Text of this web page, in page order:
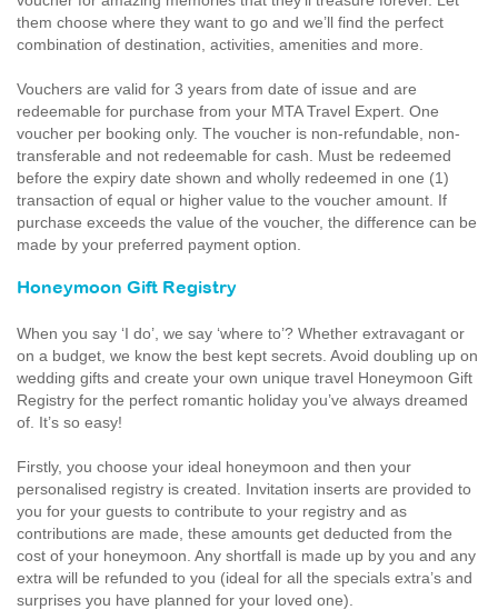
them choose where they want to go and we’ll find the perfect
combination of destination, activities, amenities and more.
Vouchers are valid for 3 years from date of issue and are
redeemable for purchase from your MTA Travel Expert. One
voucher per booking only. The voucher is non-refundable, non-
transferable and not redeemable for cash. Must be redeemed
before the expiry date shown and wholly redeemed in one (1)
transaction of equal or higher value to the voucher amount. If
purchase exceeds the value of the voucher, the difference can be
made by your preferred payment option.
Honeymoon Gift Registry
When you say ‘I do’, we say ‘where to’? Whether extravagant or
on a budget, we know the best kept secrets. Avoid doubling up on
wedding gifts and create your own unique travel Honeymoon Gift
Registry for the perfect romantic holiday you’ve always dreamed
of. It’s so easy!
Firstly, you choose your ideal honeymoon and then your
personalised registry is created. Invitation inserts are provided to
you for your guests to contribute to your registry and as
contributions are made, these amounts get deducted from the
cost of your honeymoon. Any shortfall is made up by you and any
extra will be refunded to you (ideal for all the specials extra’s and
surprises you have planned for your loved one).